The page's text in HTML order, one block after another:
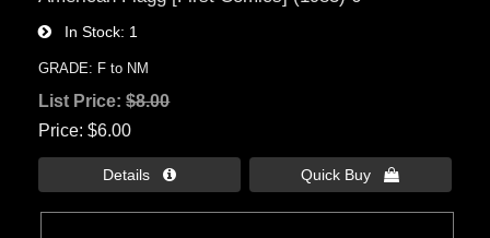
In Stock 1
GRADE: F to NM
List Price:$8.00
Price $6.00
Details  Quick Buy 